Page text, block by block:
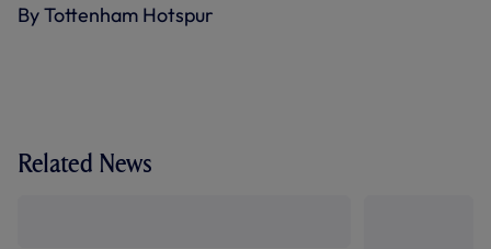
By Tottenham Hotspur
Related News